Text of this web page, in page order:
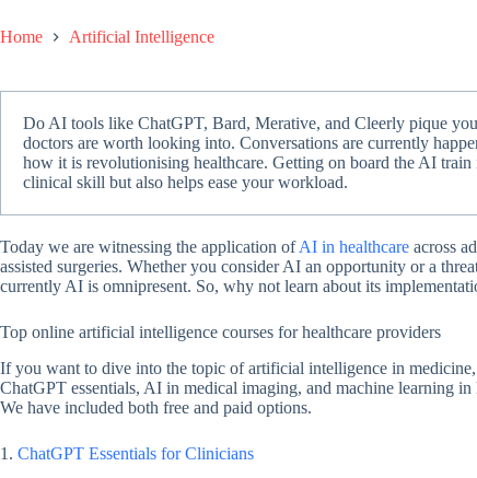
Home Artificial Intelligence
Do AI tools like ChatGPT, Bard, Merative, and Cleerly pique
doctors are worth looking into. Conversations are currently
how it is revolutionising healthcare. Getting on board the AI
clinical skill but also helps ease your workload.
Today we are witnessing the application ofAI in healthcare across
assisted surgeries. Whether you consider AI an opportunity or a
currently AI is omnipresent. So, why not learn about its
Top online artificial intelligence courses for healthcare providers
If you want to dive into the topic of artificial intelligence in
ChatGPT essentials, AI in medical imaging, and machine learning
We have included both free and paid options.
1. ChatGPT Essentials for Clinicians